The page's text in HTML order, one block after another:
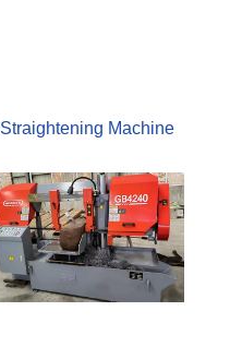
Straightening Machine